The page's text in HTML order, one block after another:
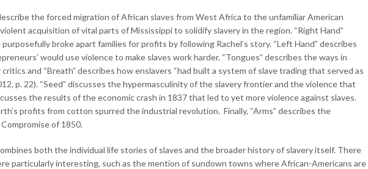
the forced migration of African slaves from West Africa to the unfamiliar American
acquisition of vital parts of Mississippi to solidify slavery in the region. “Right Hand”
broke apart families for profits by following Rachel’s story. “Left Hand” describes
would use violence to make slaves work harder. “Tongues” describes the ways in
and “Breath” describes how enslavers “had built a system of slave trading that served as
p. 22). “Seed” discusses the hypermasculinity of the slavery frontier and the violence that
the results of the economic crash in 1837 that led to yet more violence against slaves.
profits from cotton spurred the industrial revolution. Finally, “Arms” describes the
of 1850.
both the individual life stories of slaves and the broader history of slavery itself. There
particularly interesting, such as the mention of sundown towns where African-Americans are